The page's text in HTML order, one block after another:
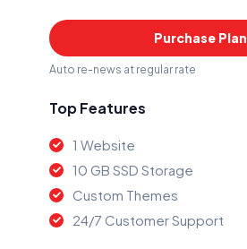
Purchase Plan
Auto re-news at regular rate
Top Features
1 Website
10 GB SSD Storage
Custom Themes
24/7 Customer Support